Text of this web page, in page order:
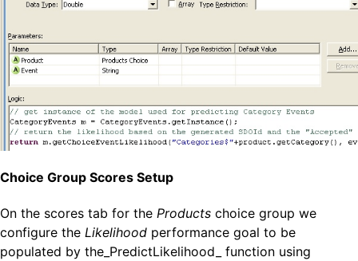
Choice Group Scores Setup
On the scores tab for the Products choice group we
configure the Likelihood performance goal to be
populated by the_PredictLikelihood_ function using